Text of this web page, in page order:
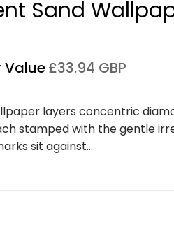
Sand
Value£33.94 GBP
layers concentric
stamped with the gentle
sit against...